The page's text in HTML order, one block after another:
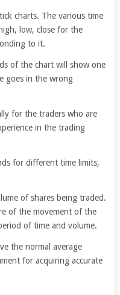
charts. The various time
low, close for the
to it.
of the chart will show one
goes in the wrong
for the traders who are
in the trading
for different time limits,
of shares being traded.
of the movement of the
of time and volume.
the normal average
for acquiring accurate